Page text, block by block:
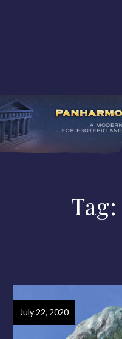
Tag:
July 22, 2020